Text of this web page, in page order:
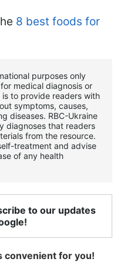
8 best foods for
purposes only
medical diagnosis or
to provide readers with
symptoms, causes,
diseases. RBС-Ukraine
diagnoses that readers
from the resource.
treatment and advise
of any health
to our updates
convenient for you!